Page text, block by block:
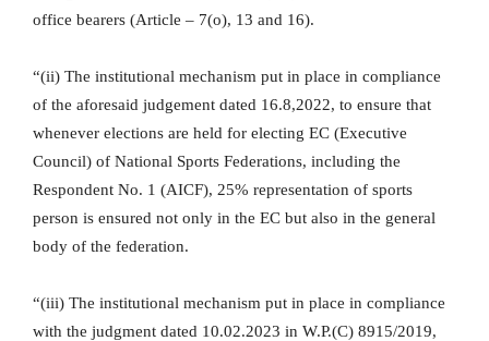
office bearers (Article – 7(o), 13 and 16).
“(ii) The institutional mechanism put in place in compliance
of the aforesaid judgement dated 16.8,2022, to ensure that
whenever elections are held for electing EC (Executive
Council) of National Sports Federations, including the
Respondent No. 1 (AICF), 25% representation of sports
person is ensured not only in the EC but also in the general
body of the federation.
“(iii) The institutional mechanism put in place in compliance
with the judgment dated 10.02.2023 in W.P.(C) 8915/2019,